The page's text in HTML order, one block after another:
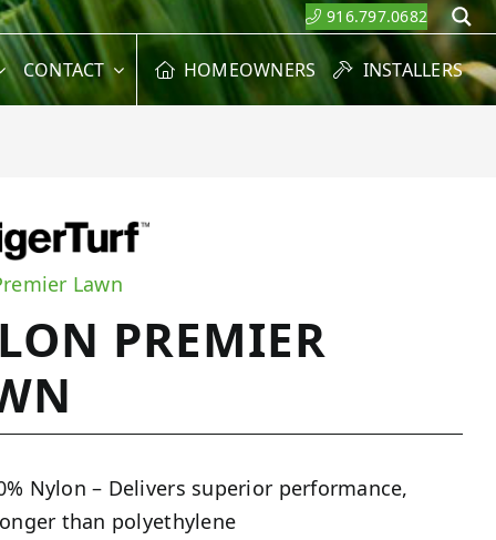
916.797.0682
CONTACT HOMEOWNERS INSTALLERS
Lawn
PREMIER
Nylon – Delivers superior performance,
than polyethylene